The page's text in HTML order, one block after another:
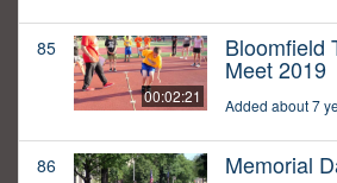
85
00:02:21
Bloomfield
Meet 2019
Added about 7
86 Memorial